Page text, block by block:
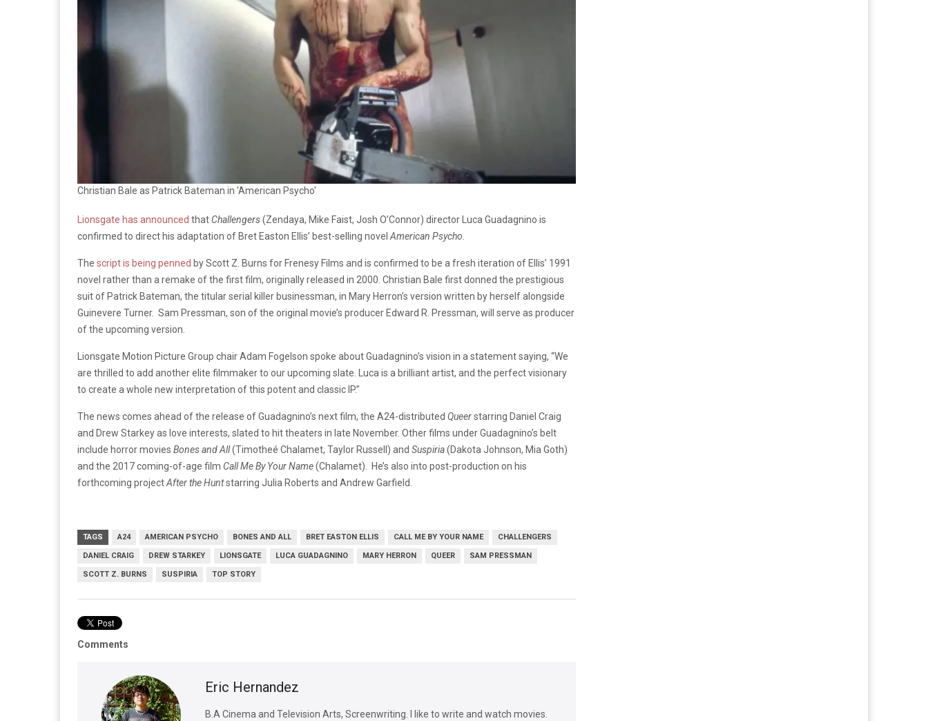
Christian Bale as Patrick Bateman in 'American Psycho'
Lionsgate has announced that Challengers(Zendaya, Mike Faist, Josh O’Connor) director Luca Guadagnino is
confirmed to direct his adaptation of Bret Easton Ellis’ best-selling novel American Psycho.
The script is being penned by Scott Z. Burns for Frenesy Films and is confirmed to be a fresh iteration of Ellis’ 1991
novel rather than a remake of the first film, originally released in 2000. Christian Bale first donned the prestigious
suit of Patrick Bateman, the titular serial killer businessman, in Mary Herron’s version written by herself alongside
Guinevere Turner. Sam Pressman, son of the original movie’s producer Edward R. Pressman, will serve as producer
of the upcoming version.
Lionsgate Motion Picture Group chair Adam Fogelson spoke about Guadagnino’s vision in a statement saying, “We
are thrilled to add another elite filmmaker to our upcoming slate. Luca is a brilliant artist, and the perfect visionary
to create a whole new interpretation of this potent and classic IP.”
The news comes ahead of the release of Guadagnino’s next film, the A24-distributed Queerstarring Daniel Craig
and Drew Starkey as love interests, slated to hit theaters in late November. Other films under Guadagnino’s belt
include horror movies Bones and All(Timotheé Chalamet, Taylor Russell) and Suspiria(Dakota Johnson, Mia Goth)
and the 2017 coming-of-age film Call Me By Your Name(Chalamet). He’s also into post-production on his
forthcoming projectAfter the Huntstarring Julia Roberts and Andrew Garfield.
TAGS A24 AMERICAN PSYCHO BONES AND ALL BRET EASTON ELLIS CALL ME BY YOUR NAME CHALLENGERS
DANIEL CRAIG DREW STARKEY LIONSGATE LUCA GUADAGNINO MARY HERRON QUEER SAM PRESSMAN
SCOTT Z. BURNS SUSPIRIA TOP STORY
Comments
Eric Hernandez
B.A Cinema and Television Arts, Screenwriting. I like to write and watch movies.